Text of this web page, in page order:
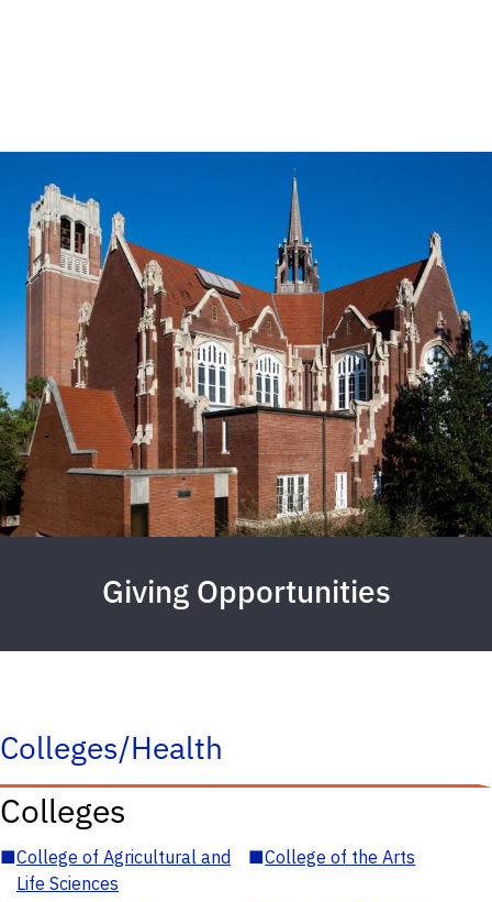
Giving Opportunities
Colleges/Health
Colleges
■College of Agricultural and
Life Sciences
■College of the Arts